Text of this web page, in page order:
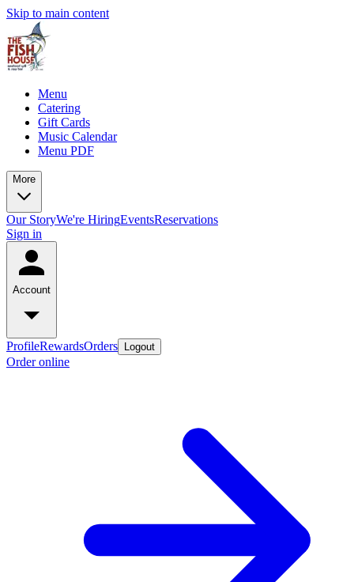
Skip to main content
Menu
Catering
Gift Cards
Music Calendar
Menu PDF
More
Our StoryWe're HiringEventsReservations
Sign in
Account
ProfileRewardsOrders Logout
Order online